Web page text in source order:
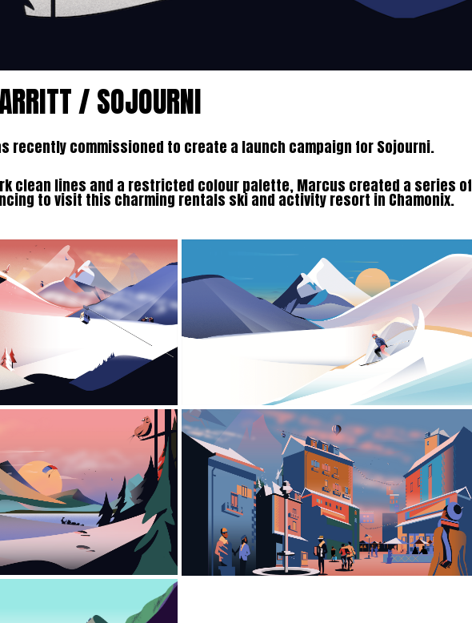
/ SOJOURNI
recently commissioned to create a launch campaign for Sojourni.
clean lines and a restricted colour palette, Marcus created a series of
to visit this charming rentals ski and activity resort in Chamonix.